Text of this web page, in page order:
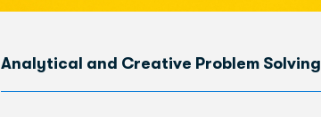
Analytical and Creative Problem Solving